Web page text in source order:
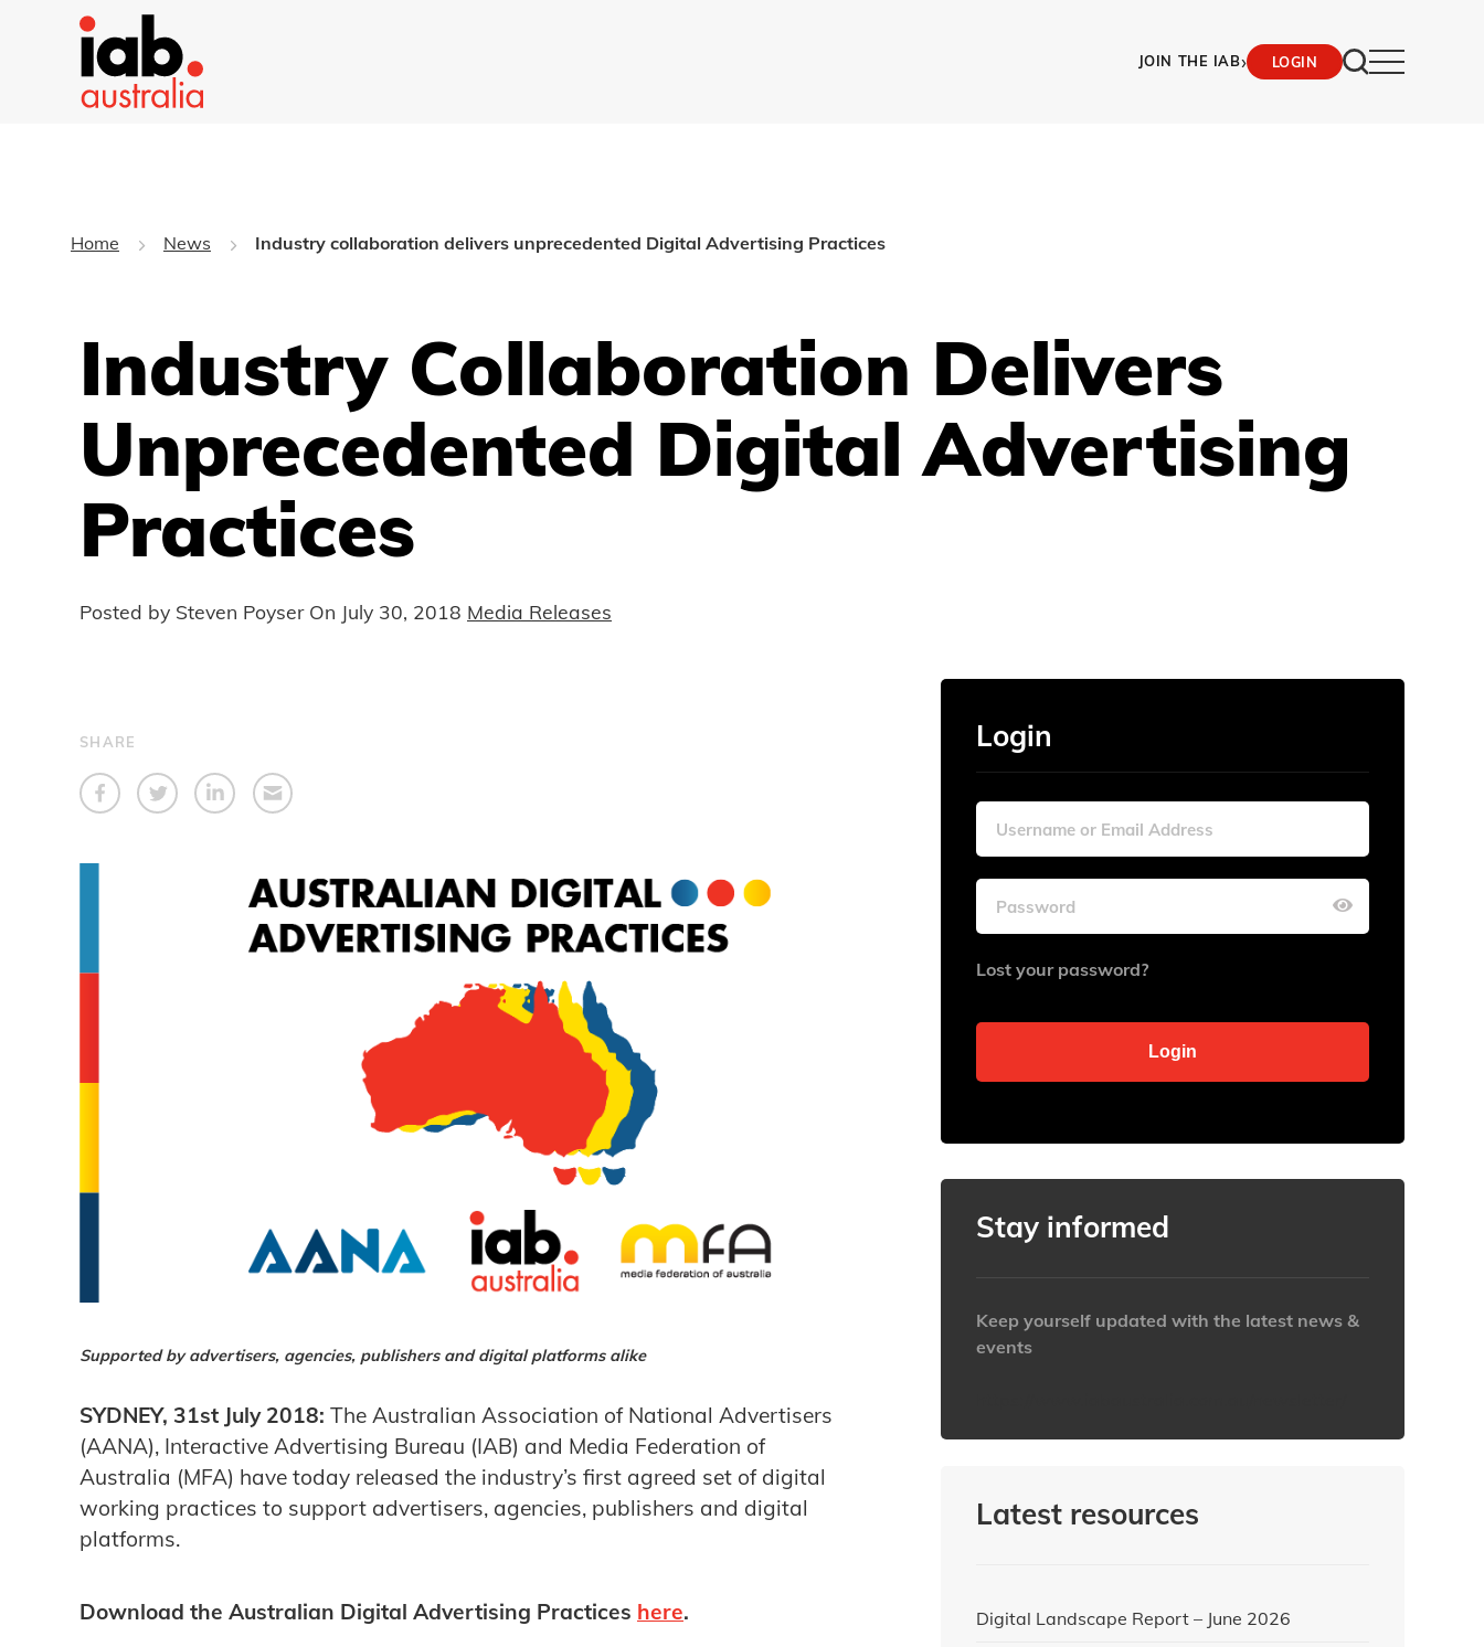
JOIN THE IAB› LOGIN
Home News Industry collaboration delivers unprecedented Digital Advertising Practices
Industry Collaboration Delivers
Unprecedented Digital Advertising
Practices
Posted by Steven Poyser On July 30, 2018 Media Releases
SHARE
Supported by advertisers, agencies, publishers and digital platforms alike
SYDNEY, 31st July 2018: The Australian Association of National Advertisers
(AANA), Interactive Advertising Bureau (IAB) and Media Federation of
Australia (MFA) have today released the industry’s first agreed set of digital
working practices to support advertisers, agencies, publishers and digital
platforms.
Download the Australian Digital Advertising Practices here.
Login
Lost your password?
Stay informed
Keep yourself updated with the latest news &
events
Latest resources
Digital Landscape Report – June 2026